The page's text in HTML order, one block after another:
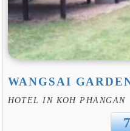
WANGSAI
HOTEL IN KOH PHANGAN